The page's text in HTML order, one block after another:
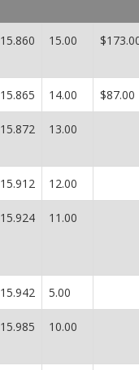
15.860 15.00
15.865 14.00 $87.00
15.872 13.00
15.912 12.00
15.924 11.00
15.942 5.00
15.985 10.00